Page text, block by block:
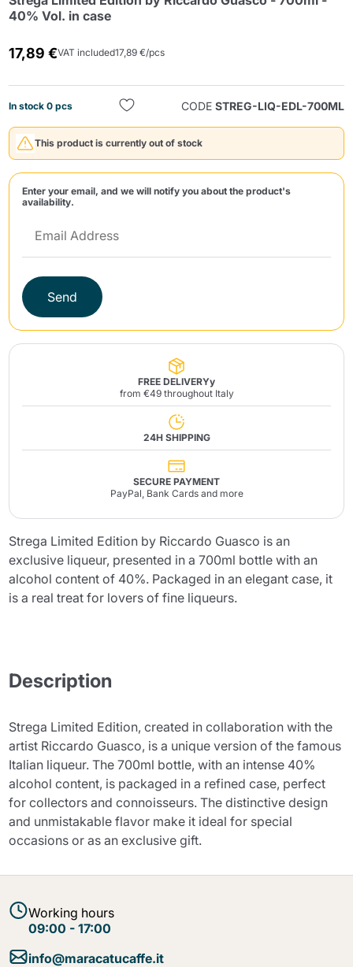
40% Vol. in case
17,89 €VAT included17,89 €/pcs
In stock 0 pcs CODE STREG-LIQ-EDL-700ML
This product is currently out of stock
Enter your email, and we will notify you about the product's
availability.
Send
FREE DELIVERYy
from €49 throughout Italy
24H SHIPPING
SECURE PAYMENT
PayPal, Bank Cards and more
Strega Limited Edition by Riccardo Guasco is an
exclusive liqueur, presented in a 700ml bottle with an
alcohol content of 40%. Packaged in an elegant case, it
is a real treat for lovers of fine liqueurs.
Description
Strega Limited Edition, created in collaboration with the
artist Riccardo Guasco, is a unique version of the famous
Italian liqueur. The 700ml bottle, with an intense 40%
alcohol content, is packaged in a refined case, perfect
for collectors and connoisseurs. The distinctive design
and unmistakable flavor make it ideal for special
occasions or as an exclusive gift.
Send
Working hours
09:00 - 17:00
info@maracatucaffe.it